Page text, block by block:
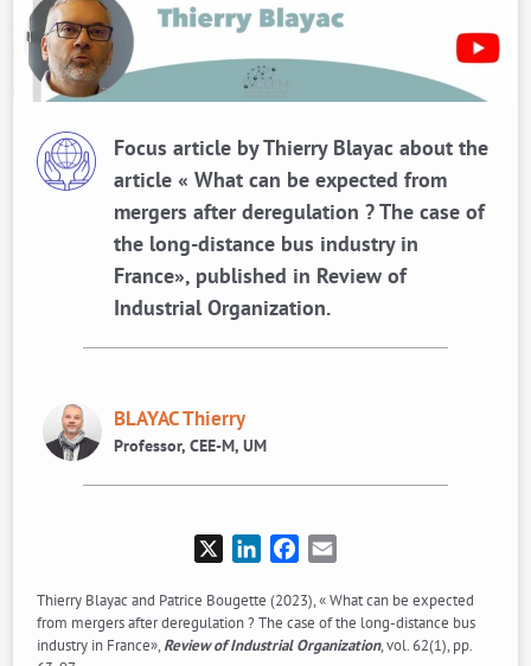
Focus article by Thierry Blayac about the
article « What can be expected from
mergers after deregulation ? The case of
the long-distance bus industry in
France», published in Review of
Industrial Organization.
BLAYAC Thierry
Professor, CEE-M, UM
LinkedInFacebook
Thierry Blayac and Patrice Bougette (2023), « What can be expected
from mergers after deregulation ? The case of the long-distance bus
industry in France»,Review of Industrial Organization, vol. 62(1), pp.